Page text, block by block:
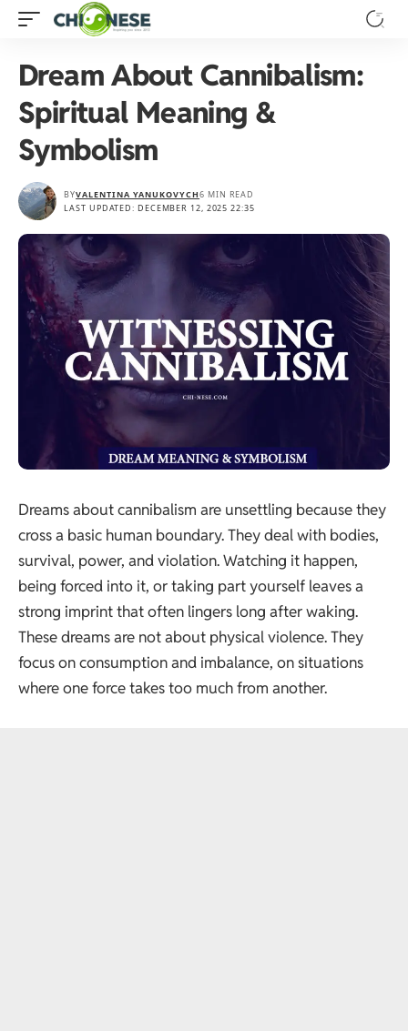
Dream About Cannibalism:
Spiritual Meaning &
Symbolism
LAST UPDATED: DECEMBER 12, 2025 22:35
BYVALENTINA YANUKOVYCH6 MIN READ
Dreams about cannibalism are unsettling because they
cross a basic human boundary. They deal with bodies,
survival, power, and violation. Watching it happen,
being forced into it, or taking part yourself leaves a
strong imprint that often lingers long after waking.
These dreams are not about physical violence. They
focus on consumption and imbalance, on situations
where one force takes too much from another.